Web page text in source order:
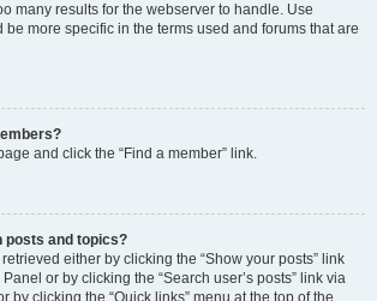
many results for the webserver to handle. Use
be more specific in the terms used and forums that are
and click the “Find a member” link.
posts and topics?
either by clicking the “Show your posts” link
or by clicking the “Search user’s posts” link via
by clicking the “Quick links” menu at the top of the